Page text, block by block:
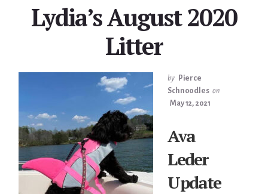
Lydia’s August 2020
Litter
by Pierce
Schnoodles on
May 12, 2021
Ava
Leder
Update